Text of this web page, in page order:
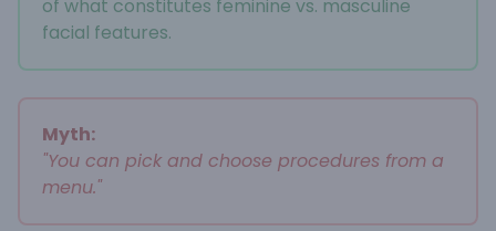
of what constitutes feminine vs. masculine
facial features.
Myth:
"You can pick and choose procedures from a
menu."